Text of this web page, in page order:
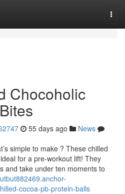
Chocoholic
55 days ago
News
simple to make ? These chilled
for a pre-workout lift! They
and take under ten moments to
cocoa-pb-protein-balls